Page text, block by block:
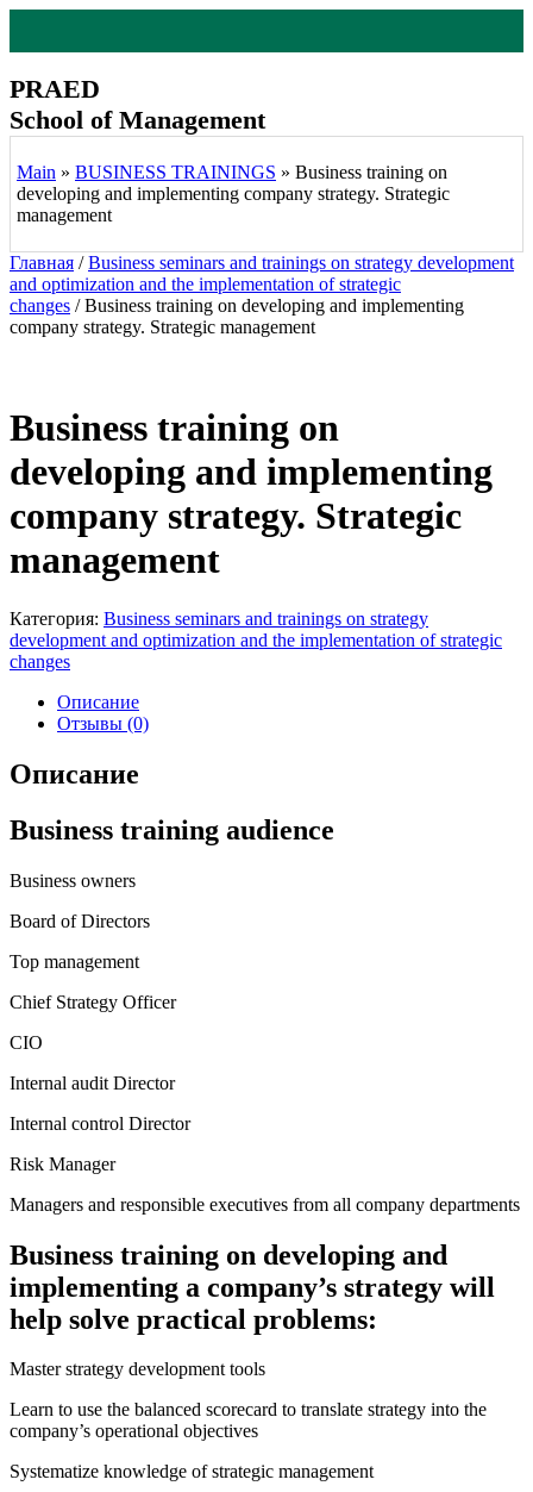
PRAED
School of Management
Main » BUSINESS TRAININGS » Business training on
developing and implementing company strategy. Strategic
management
Главная /Business seminars and trainings on strategy development
and optimization and the implementation of strategic
changes / Business training on developing and implementing
company strategy. Strategic management
Business training on
developing and implementing
company strategy. Strategic
management
Категория: Business seminars and trainings on strategy
development and optimization and the implementation of strategic
changes
Описание
Отзывы (0)
Описание
Business training audience
Business owners
Board of Directors
Top management
Chief Strategy Officer
CIO
Internal audit Director
Internal control Director
Risk Manager
Managers and responsible executives from all company departments
Business training on developing and
implementing a company’s strategy will
help solve practical problems:
Master strategy development tools
Learn to use the balanced scorecard to translate strategy into the
company’s operational objectives
Systematize knowledge of strategic management